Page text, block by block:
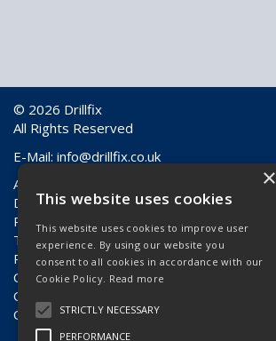
© 2026 Drillfix
All Rights Reserved
E-Mail: info@drillfix.co.uk
About Us
Delivery Information
Returns & Faulty Goods
Terms & Conditions
Privacy Policy
Contact Us
Quote Requests
Quick Order
×
This website uses cookies
This website uses cookies to improve user
experience. By using our website you
consent to all cookies in accordance with our
Cookie Policy. Read more
STRICTLY NECESSARY
PERFORMANCE